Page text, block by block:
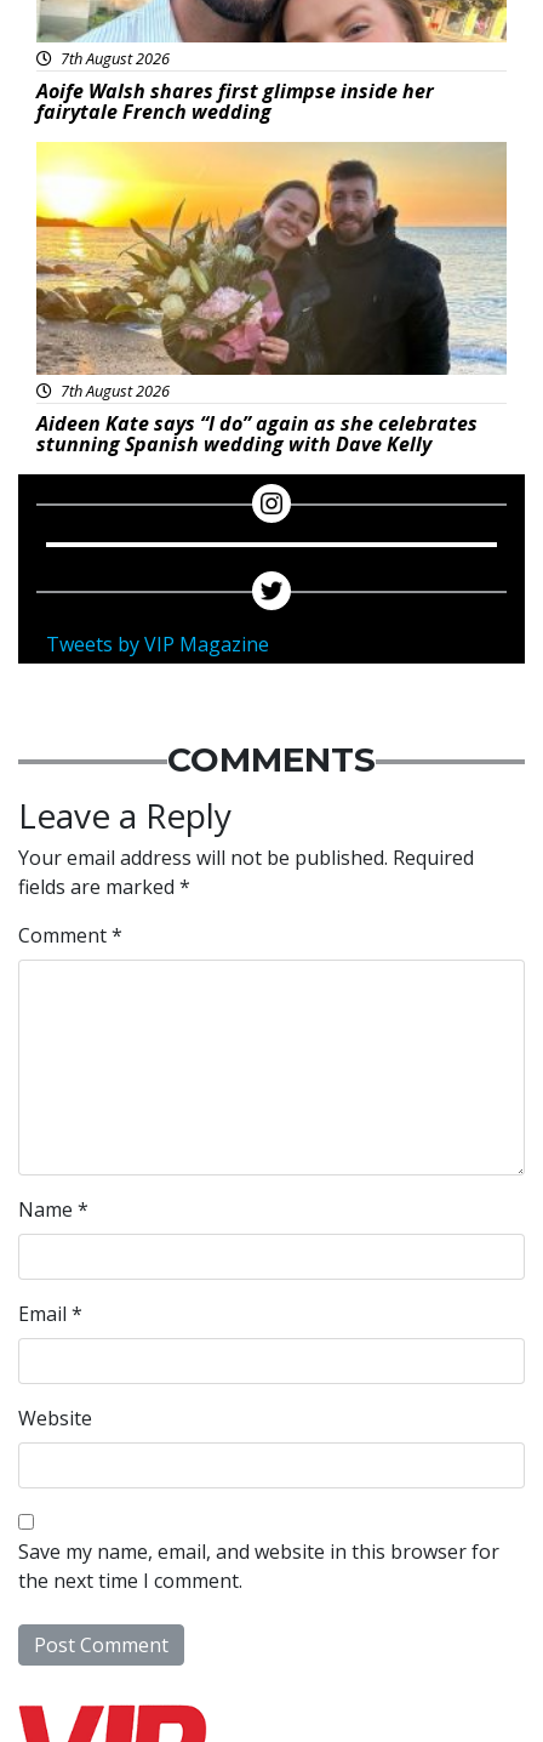
7th August 2026
Aoife Walsh shares first glimpse inside her
fairytale French wedding
Featured
7th August 2026
Aideen Kate says “I do” again as she celebrates
stunning Spanish wedding with Dave Kelly
Tweets by VIP Magazine
COMMENTS
Leave a Reply
Your email address will not be published. Required
fields are marked *
Comment*
Name *
Email *
Website
Save my name, email, and website in this browser for
the next time I comment.